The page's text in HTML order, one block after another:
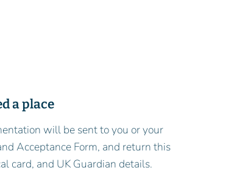
a place
will be sent to you or your
Acceptance Form, and return this
card, and UK Guardian details.